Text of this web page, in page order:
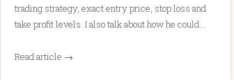
trading strategy, exact entry price, stop loss and
take profit levels. I also talk about how he could…
Read article →